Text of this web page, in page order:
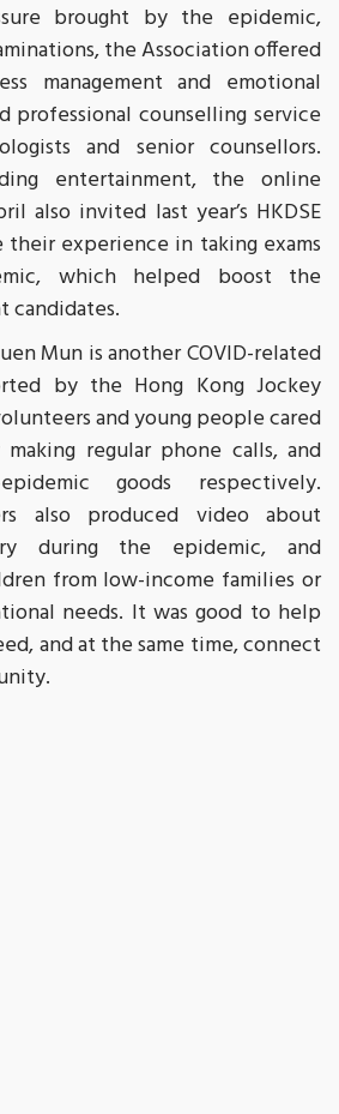
brought by the epidemic,
the Association offered
management and emotional
professional counselling service
and senior counsellors.
entertainment, the online
also invited last year’s HKDSE
their experience in taking exams
which helped boost the
candidates.
Mun is another COVID-related
by the Hong Kong Jockey
and young people cared
regular phone calls, and
goods respectively.
also produced video about
during the epidemic, and
from low-income families or
needs. It was good to help
and at the same time, connect